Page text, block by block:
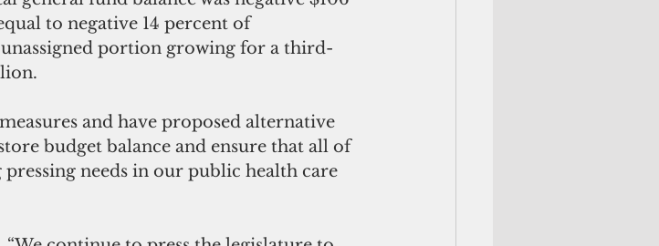
to negative 14 percent of
portion growing for a third-
budget balance and ensure that all of
needs in our public health care